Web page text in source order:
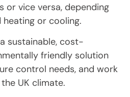
or vice versa, depending
or cooling.
sustainable, cost-
friendly solution
control needs, and work
UK climate.